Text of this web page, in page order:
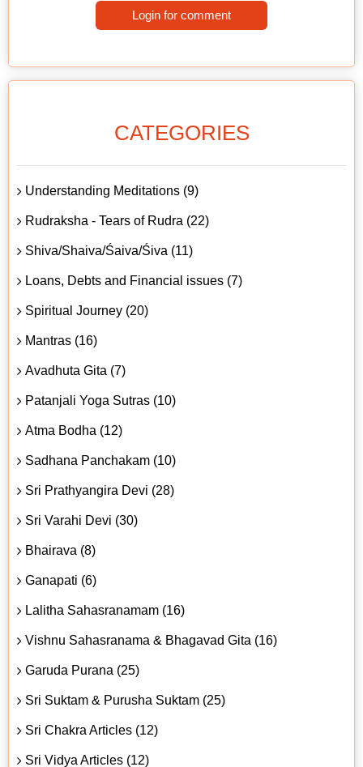
Login for comment
CATEGORIES
Understanding Meditations (9)
Rudraksha - Tears of Rudra (22)
Shiva/Shaiva/Śaiva/Śiva (11)
Loans, Debts and Financial issues (7)
Spiritual Journey (20)
Mantras (16)
Avadhuta Gita (7)
Patanjali Yoga Sutras (10)
Atma Bodha (12)
Sadhana Panchakam (10)
Sri Prathyangira Devi (28)
Sri Varahi Devi (30)
Bhairava (8)
Ganapati (6)
Lalitha Sahasranamam (16)
Vishnu Sahasranama & Bhagavad Gita (16)
Garuda Purana (25)
Sri Suktam & Purusha Suktam (25)
Sri Chakra Articles (12)
Sri Vidya Articles (12)